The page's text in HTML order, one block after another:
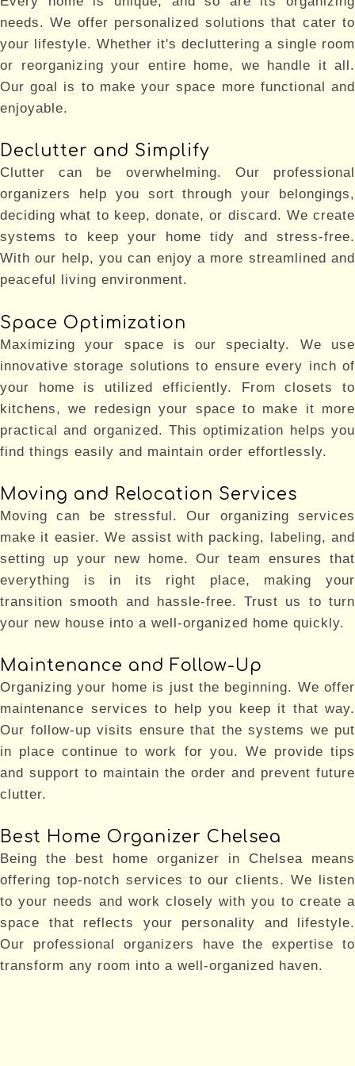
needs. We offer personalized solutions that cater to
your lifestyle. Whether it's decluttering a single room
or reorganizing your entire home, we handle it all.
Our goal is to make your space more functional and
enjoyable.
Declutter and Simplify
Clutter can be overwhelming. Our professional
organizers help you sort through your belongings,
deciding what to keep, donate, or discard. We create
systems to keep your home tidy and stress-free.
With our help, you can enjoy a more streamlined and
peaceful living environment.
Space Optimization
Maximizing your space is our specialty. We use
innovative storage solutions to ensure every inch of
your home is utilized efficiently. From closets to
kitchens, we redesign your space to make it more
practical and organized. This optimization helps you
find things easily and maintain order effortlessly.
Moving and Relocation Services
Moving can be stressful. Our organizing services
make it easier. We assist with packing, labeling, and
setting up your new home. Our team ensures that
everything is in its right place, making your
transition smooth and hassle-free. Trust us to turn
your new house into a well-organized home quickly.
Maintenance and Follow-Up
Organizing your home is just the beginning. We offer
maintenance services to help you keep it that way.
Our follow-up visits ensure that the systems we put
in place continue to work for you. We provide tips
and support to maintain the order and prevent future
clutter.
Best Home Organizer Chelsea
Being the best home organizer in Chelsea means
offering top-notch services to our clients. We listen
to your needs and work closely with you to create a
space that reflects your personality and lifestyle.
Our professional organizers have the expertise to
transform any room into a well-organized haven.